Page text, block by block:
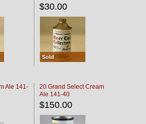
$30.00
Sold
Ale 141-
20 Grand Select Cream
Ale 141-40
$150.00